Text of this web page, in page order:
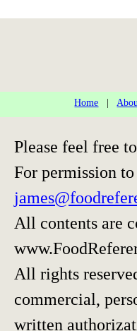
Home
Please feel free
For permission
All contents are
All rights
commercial,
written